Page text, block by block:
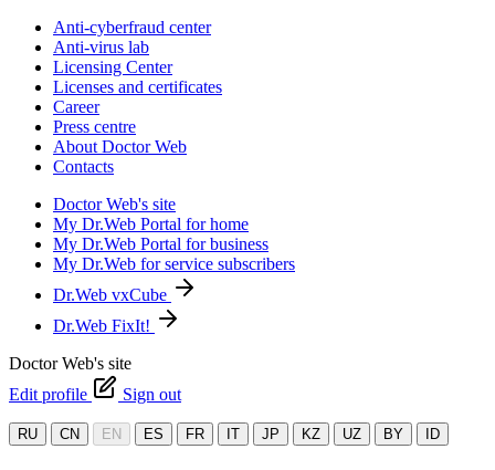
Anti-cyberfraud center
Anti-virus lab
Licensing Center
Licenses and certificates
Career
Press centre
About Doctor Web
Contacts
Doctor Web's site
My Dr.Web Portal for home
My Dr.Web Portal for business
My Dr.Web for service subscribers
Dr.Web vxCube
Dr.Web FixIt!
Doctor Web's site
Edit profile
Sign out
RU CN EN ES FR IT JP KZ UZ BY ID